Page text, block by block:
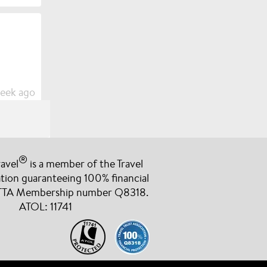
ago
for
more
® is a member of the Travel
guaranteeing 100% financial
Membership number Q8318.
ATOL: 11741